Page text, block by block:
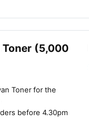
Toner (5,000
Toner for the
before 4.30pm